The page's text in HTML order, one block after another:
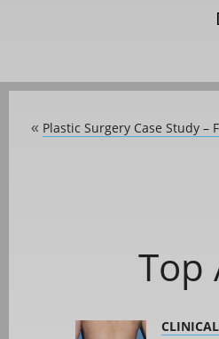
« Plastic Surgery Case Study –
Top